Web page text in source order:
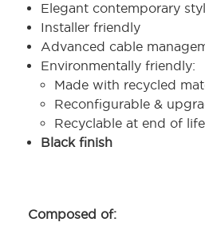
Elegant contemporary
Installer friendly
Advanced cable
Environmentally friendly:
Made with recycled
Reconfigurable &
Recyclable at end of life
Black finish
Composed of: